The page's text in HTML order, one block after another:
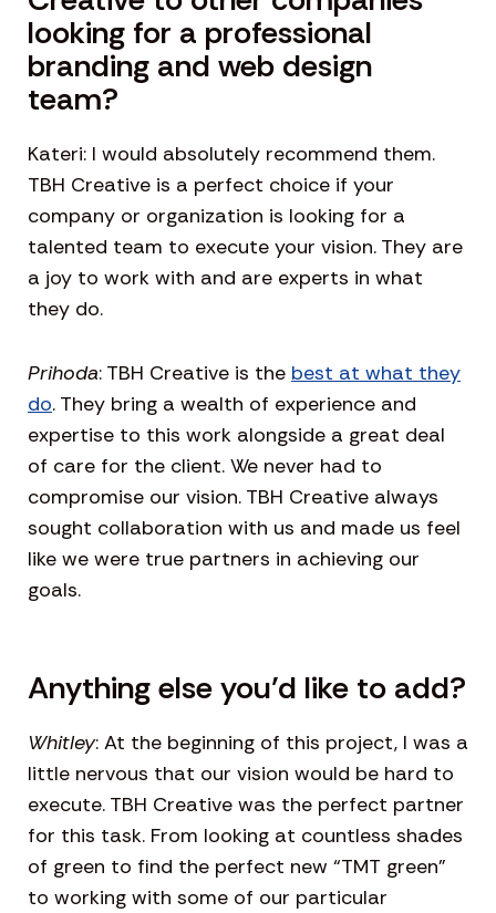
looking for a professional
branding and web design
team?
Kateri: I would absolutely recommend them.
TBH Creative is a perfect choice if your
company or organization is looking for a
talented team to execute your vision. They are
a joy to work with and are experts in what
they do.
Prihoda: TBH Creative is the best at what they
do. They bring a wealth of experience and
expertise to this work alongside a great deal
of care for the client. We never had to
compromise our vision. TBH Creative always
sought collaboration with us and made us feel
like we were true partners in achieving our
goals.
Anything else you’d like to add?
Whitley: At the beginning of this project, I was a
little nervous that our vision would be hard to
execute. TBH Creative was the perfect partner
for this task. From looking at countless shades
of green to find the perfect new “TMT green”
to working with some of our particular